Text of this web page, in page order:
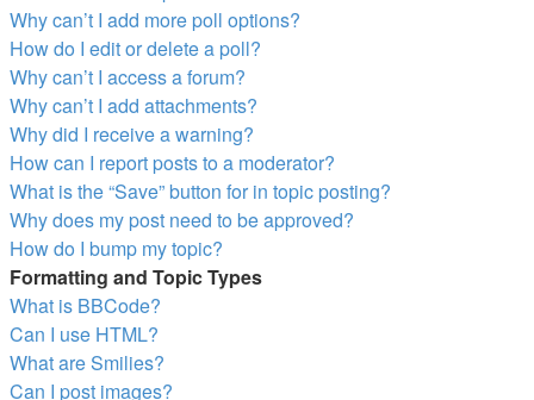
Why can’t I add more poll options?
How do I edit or delete a poll?
Why can’t I access a forum?
Why can’t I add attachments?
Why did I receive a warning?
How can I report posts to a moderator?
What is the “Save” button for in topic posting?
Why does my post need to be approved?
How do I bump my topic?
Formatting and Topic Types
What is BBCode?
Can I use HTML?
What are Smilies?
Can I post images?